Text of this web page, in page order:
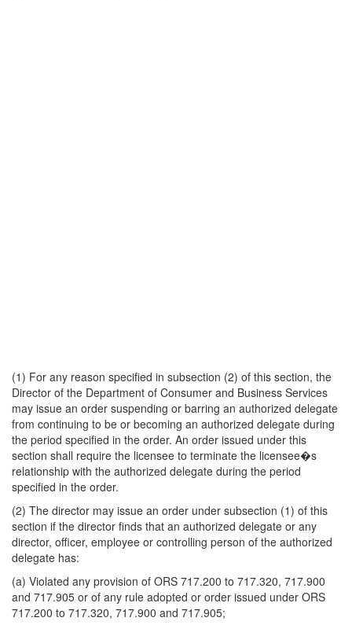
(1) For any reason specified in subsection (2) of this section, the
Director of the Department of Consumer and Business Services
may issue an order suspending or barring an authorized delegate
from continuing to be or becoming an authorized delegate during
the period specified in the order. An order issued under this
section shall require the licensee to terminate the licensee�s
relationship with the authorized delegate during the period
specified in the order.
(2) The director may issue an order under subsection (1) of this
section if the director finds that an authorized delegate or any
director, officer, employee or controlling person of the authorized
delegate has:
(a) Violated any provision of ORS 717.200 to 717.320, 717.900
and 717.905 or of any rule adopted or order issued under ORS
717.200 to 717.320, 717.900 and 717.905;